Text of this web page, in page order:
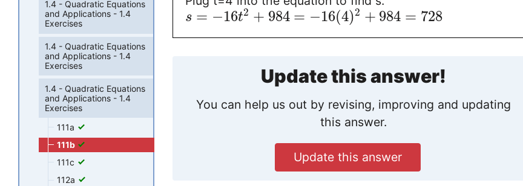
s = −16t2 + 984 = −16(4)2 + 984 = 728
Update this answer!
You can help us out by revising, improving and updating
this answer.
Update this answer
1.4 - Quadratic Equations
and Applications - 1.4
Exercises
1.4 - Quadratic Equations
and Applications - 1.4
Exercises
1.4 - Quadratic Equations
and Applications - 1.4
Exercises
111a
111b
111c
112a